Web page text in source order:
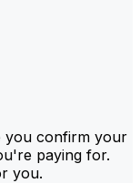
you confirm your
paying for.
you.